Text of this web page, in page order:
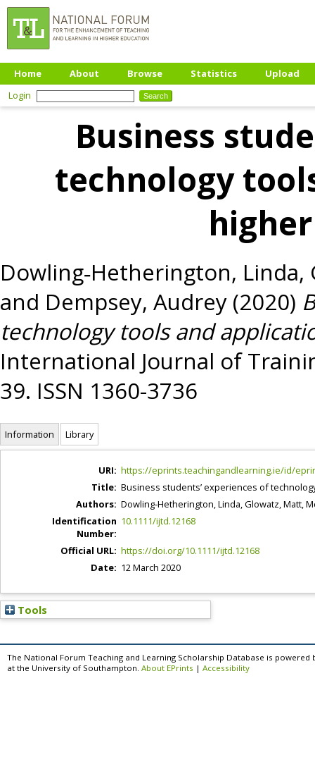
Home About Browse Statistics
Upload
Login
Business
technology
Dowling‐Hetherington, Linda,
and Dempsey, Audrey (2020)
technology tools and
International Journal of
39. ISSN 1360-3736
Information Library
URI: https://eprints.teachingandlearning.ie/id/
Title: Business students’ experiences of
Authors: Dowling‐Hetherington, Linda,Glowatz, Matt,
Identification
Number:
10.1111/ijtd.12168
Official URL: https://doi.org/10.1111/ijtd.12168
Date: 12 March 2020
Tools
The National Forum Teaching and Learning Scholarship Database is powered
at the University of Southampton. About EPrints | Accessibility